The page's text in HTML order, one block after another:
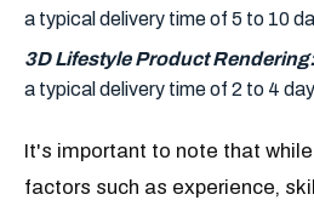
a typical delivery time of 5 to 10
3D Lifestyle Product
a typical delivery time of 2 to 4
It's important to note that while
factors such as experience,